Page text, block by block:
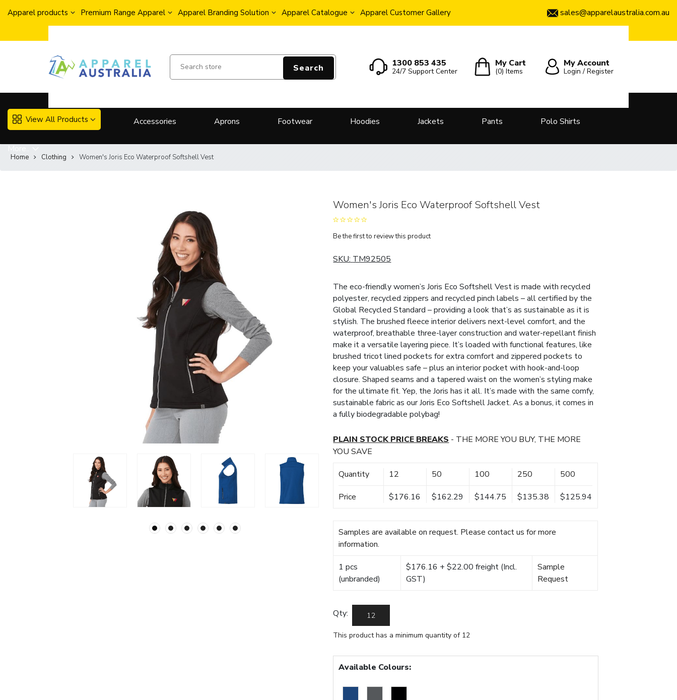
Apparel products Premium Range Apparel Apparel Branding Solution Apparel Catalogue Apparel Customer Gallery sales@apparelaustralia.com.au
Search 1300 853 435
24/7 Support Center
My Cart
(0)Items
My Account
Login / Register
View All Products Accessories Aprons Footwear Hoodies Jackets Pants Polo Shirts
Home Clothing Women's Joris Eco Waterproof Softshell Vest
Women's Joris Eco Waterproof Softshell Vest
Be the first to review this product
SKU:TM92505
The eco-friendly women’s Joris Eco Softshell Vest is made with recycled
polyester, recycled zippers and recycled pinch labels – all certified by the
Global Recycled Standard – providing a look that’s as sustainable as it is
stylish. The brushed fleece interior delivers next-level comfort, and the
waterproof, breathable three-layer construction and water-repellant finish
make it a versatile layering piece. It’s loaded with functional features, like
brushed tricot lined pockets for extra comfort and zippered pockets to
keep your valuables safe – plus an interior pocket with hook-and-loop
closure. Shaped seams and a tapered waist on the women’s styling make
for the ultimate fit. Yep, the Joris has it all. It’s made with the same comfy,
sustainable fabric as our Joris Eco Softshell Jacket. As a bonus, it comes in
a fully biodegradable polybag!
PLAIN STOCK PRICE BREAKS- THE MORE YOU BUY, THE MORE
YOU SAVE
Quantity 12 50 100 250 500
Price $176.16 $162.29 $144.75 $135.38 $125.94
Samples are available on request. Please contact us for more
information.
1 pcs
(unbranded)
$176.16 + $22.00 freight (Incl.
GST)
Sample
Request
Qty:
This product has a minimum quantity of 12
Available Colours: